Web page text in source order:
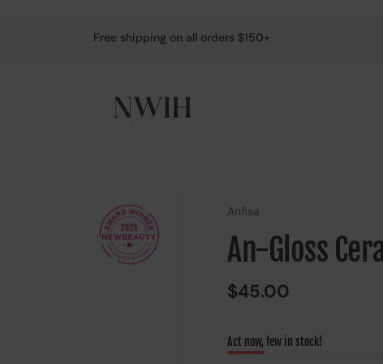
Free shipping on all orders $150+
Anfisa
An-Gloss
$45.00
Act now, few in stock!